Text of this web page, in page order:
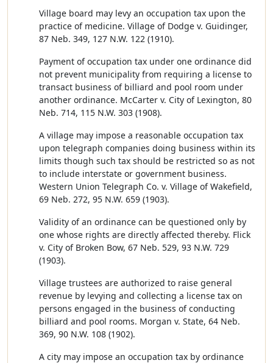
Village board may levy an occupation tax upon the
practice of medicine. Village of Dodge v. Guidinger,
87 Neb. 349, 127 N.W. 122 (1910).
Payment of occupation tax under one ordinance did
not prevent municipality from requiring a license to
transact business of billiard and pool room under
another ordinance. McCarter v. City of Lexington, 80
Neb. 714, 115 N.W. 303 (1908).
A village may impose a reasonable occupation tax
upon telegraph companies doing business within its
limits though such tax should be restricted so as not
to include interstate or government business.
Western Union Telegraph Co. v. Village of Wakefield,
69 Neb. 272, 95 N.W. 659 (1903).
Validity of an ordinance can be questioned only by
one whose rights are directly affected thereby. Flick
v. City of Broken Bow, 67 Neb. 529, 93 N.W. 729
(1903).
Village trustees are authorized to raise general
revenue by levying and collecting a license tax on
persons engaged in the business of conducting
billiard and pool rooms. Morgan v. State, 64 Neb.
369, 90 N.W. 108 (1902).
A city may impose an occupation tax by ordinance